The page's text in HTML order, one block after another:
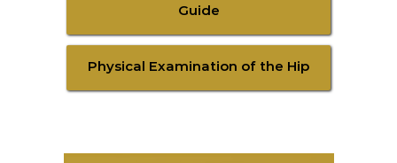
Guide
Physical Examination of the Hip